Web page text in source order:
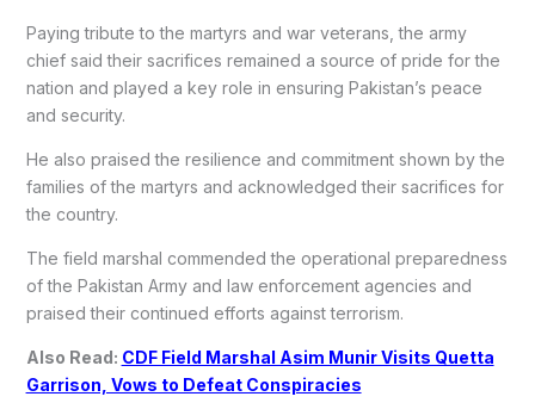
Paying tribute to the martyrs and war veterans, the army
chief said their sacrifices remained a source of pride for the
nation and played a key role in ensuring Pakistan’s peace
and security.
He also praised the resilience and commitment shown by the
families of the martyrs and acknowledged their sacrifices for
the country.
The field marshal commended the operational preparedness
of the Pakistan Army and law enforcement agencies and
praised their continued efforts against terrorism.
Also Read: CDF Field Marshal Asim Munir Visits Quetta
Garrison, Vows to Defeat Conspiracies